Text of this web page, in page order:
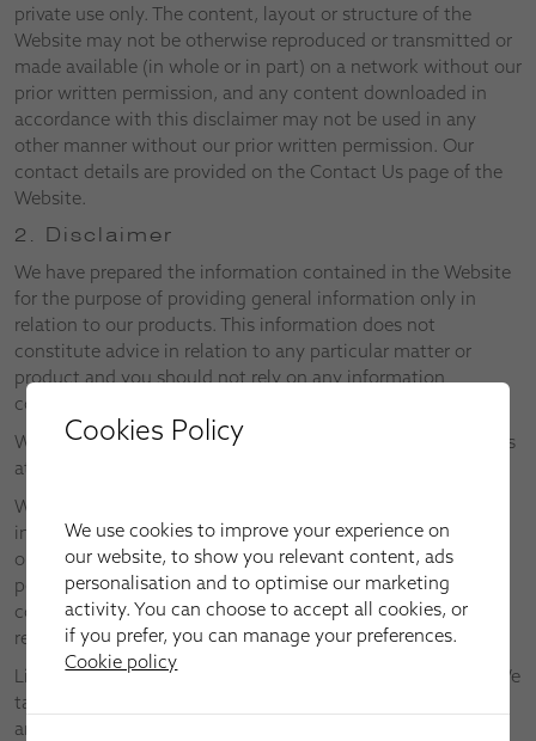
private use only. The content, layout or structure of the
Website may not be otherwise reproduced or transmitted or
made available (in whole or in part) on a network without our
prior written permission, and any content downloaded in
accordance with this disclaimer may not be used in any
other manner without our prior written permission. Our
contact details are provided on the Contact Us page of the
Website.
2. Disclaimer
We have prepared the information contained in the Website
for the purpose of providing general information only in
relation to our products. This information does not
constitute advice in relation to any particular matter or
product and you should not rely on any information
contained in the Website without first consulting us.
We reserve the right to alter both the Website and the Terms
at any time.
We assume no responsibility for any information contained
in the Website, and provide you with access to the Website
only on the basis that we disclaim to the maximum extent
permitted by applicable law all representations, warranties,
conditions and other terms which may have had effect in
relation to the Website but for these Terms.
Links to other websites are provided for information only. We
take no responsibility and disclaim all liability in respect of
any material found on any third party websites.
Cookies Policy
We use cookies to improve your experience on
our website, to show you relevant content, ads
personalisation and to optimise our marketing
activity. You can choose to accept all cookies, or
if you prefer, you can manage your preferences.
Cookie policy